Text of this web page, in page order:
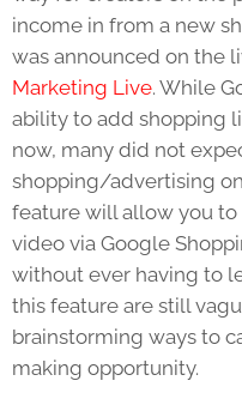
income in from a new
was announced on the
Marketing Live. While
ability to add shopping
now, many did not
shopping/advertising on
feature will allow you
video via Google
without ever having to
this feature are still
brainstorming ways to
making opportunity.